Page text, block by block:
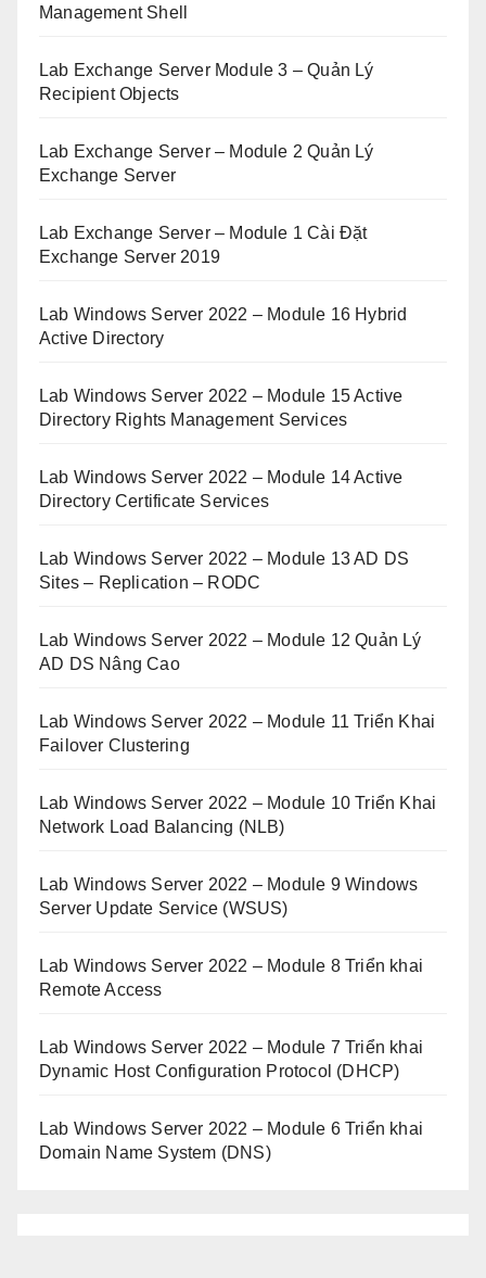
Management Shell
Lab Exchange Server Module 3 – Quản Lý
Recipient Objects
Lab Exchange Server – Module 2 Quản Lý
Exchange Server
Lab Exchange Server – Module 1 Cài Đặt
Exchange Server 2019
Lab Windows Server 2022 – Module 16 Hybrid
Active Directory
Lab Windows Server 2022 – Module 15 Active
Directory Rights Management Services
Lab Windows Server 2022 – Module 14 Active
Directory Certificate Services
Lab Windows Server 2022 – Module 13 AD DS
Sites – Replication – RODC
Lab Windows Server 2022 – Module 12 Quản Lý
AD DS Nâng Cao
Lab Windows Server 2022 – Module 11 Triển Khai
Failover Clustering
Lab Windows Server 2022 – Module 10 Triển Khai
Network Load Balancing (NLB)
Lab Windows Server 2022 – Module 9 Windows
Server Update Service (WSUS)
Lab Windows Server 2022 – Module 8 Triển khai
Remote Access
Lab Windows Server 2022 – Module 7 Triển khai
Dynamic Host Configuration Protocol (DHCP)
Lab Windows Server 2022 – Module 6 Triển khai
Domain Name System (DNS)